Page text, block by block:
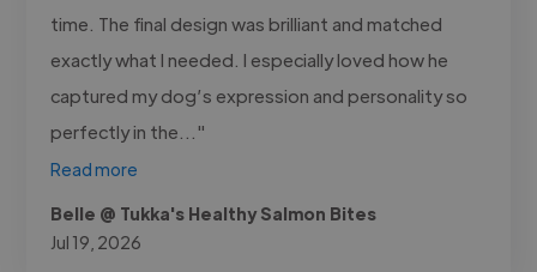
time. The final design was brilliant and matched
exactly what I needed. I especially loved how he
captured my dog’s expression and personality so
perfectly in the..."
Read more
Belle @ Tukka's Healthy Salmon Bites
Jul 19, 2026